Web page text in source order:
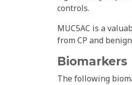
controls.
MUC5AC is a
from CP and
Biomarkers
The following